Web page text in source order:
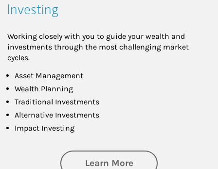
Investing
Working closely with you to guide your wealth and
investments through the most challenging market
cycles.
Asset Management
Wealth Planning
Traditional Investments
Alternative Investments
Impact Investing
Learn Moreabout Investing